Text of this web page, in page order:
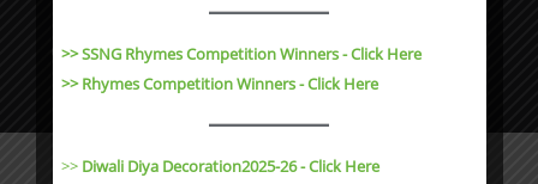
Copyright ©2023 Budding Scholars All rights reserved |
Website Design bye-Suvidha Technologies
>> SSNG Rhymes Competition Winners - Click Here
>> Rhymes Competition Winners - Click Here
>> Diwali Diya Decoration2025-26 - Click Here